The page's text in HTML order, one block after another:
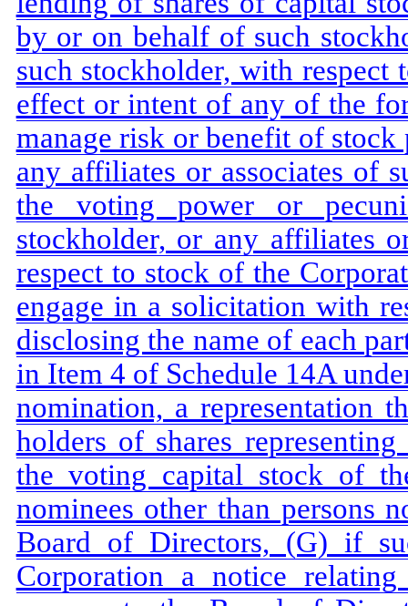
by or on behalf of such
such stockholder, with
effect or intent of any of the
manage risk or benefit of
any affiliates or associates of
the voting power or
stockholder, or any affiliates
respect to stock of the
engage in a solicitation with
disclosing the name of each
in Item 4 of Schedule 14A
nomination, a representation
holders of shares
the voting capital stock of
nominees other than persons
Board of Directors, (G) if
Corporation a notice